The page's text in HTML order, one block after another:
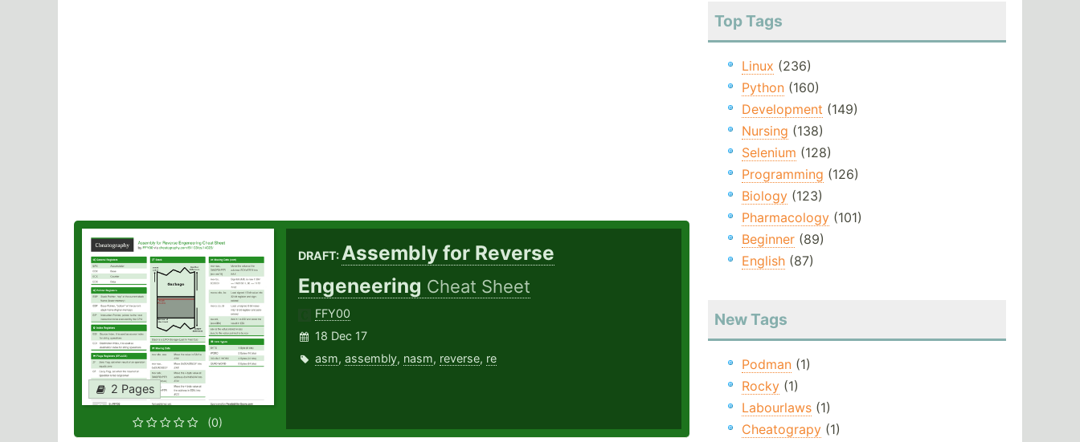
2 Pages
(0)
DRAFT:Assembly for Reverse
Engeneering Cheat Sheet
FFY00
18 Dec 17
asm, assembly, nasm, reverse, re
Top Tags
Linux (236)
Python(160)
Development (149)
Nursing (138)
Selenium (128)
Programming (126)
Biology(123)
Pharmacology(101)
Beginner(89)
English(87)
New Tags
Podman(1)
Rocky(1)
Labourlaws(1)
Cheatograpy(1)